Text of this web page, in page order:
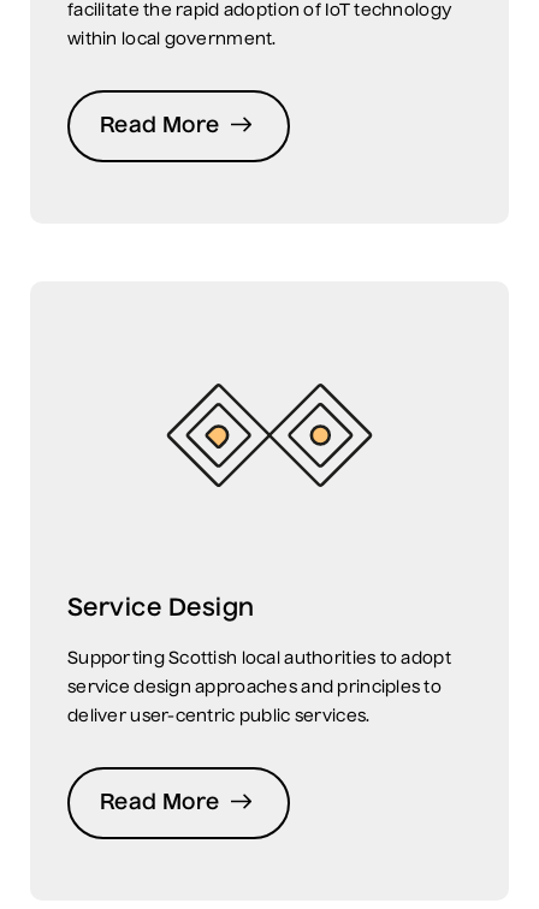
facilitate the rapid adoption of IoT technology
within local government.
Read More
Service Design
Supporting Scottish local authorities to adopt
service design approaches and principles to
deliver user-centric public services.
Read More